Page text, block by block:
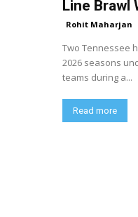
Line Brawl
Rohit Maharjan
Two Tennessee
2026 seasons
teams during a...
Read more